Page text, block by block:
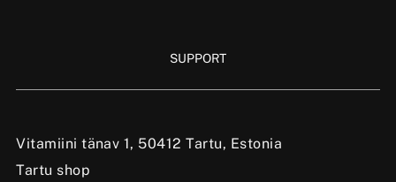
Vitamiini tänav 1, 50412 Tartu, Estonia
Tartu shop
SUPPORT